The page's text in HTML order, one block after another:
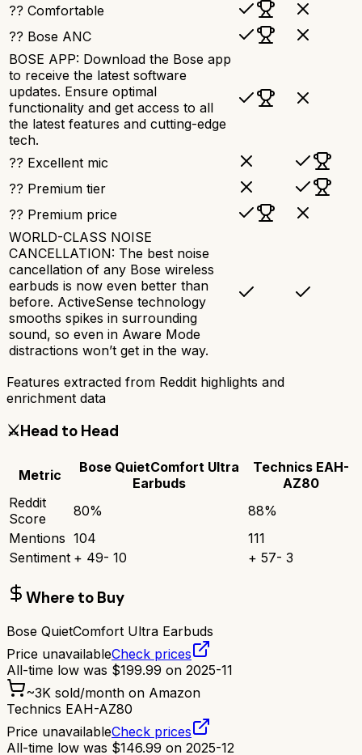
?? Comfortable
?? Bose ANC
BOSE APP: Download the Bose app
to receive the latest software
updates. Ensure optimal
functionality and get access to all
the latest features and cutting-edge
tech.
?? Excellent mic
?? Premium tier
?? Premium price
WORLD-CLASS NOISE
CANCELLATION: The best noise
cancellation of any Bose wireless
earbuds is now even better than
before. ActiveSense technology
smooths spikes in surrounding
sound, so even in Aware Mode
distractions won’t get in the way.
Features extracted from Reddit highlights and
enrichment data
⚔️Head to Head
Metric
Bose QuietComfort Ultra
Earbuds
Technics EAH-
AZ80
Reddit
Score
80% 88%
Mentions 104
111
Sentiment + 49- 10 + 57- 3
Where to Buy
Bose QuietComfort Ultra Earbuds
Price unavailableCheck prices
All-time low was $199.99 on 2025-11
~3K sold/month on Amazon
Technics EAH-AZ80
Price unavailableCheck prices
All-time low was $146.99 on 2025-12